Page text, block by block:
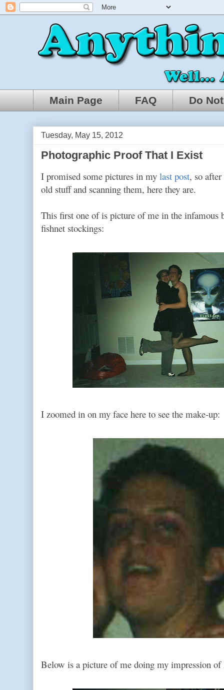
Main Page FAQ Do
Tuesday, May 15, 2012
Photographic Proof That I Exist
I promised some pictures in my last post, so
old stuff and scanning them, here they are.
This first one of is picture of me in the infamous
fishnet stockings:
I zoomed in on my face here to see the make-up:
Below is a picture of me doing my impression of